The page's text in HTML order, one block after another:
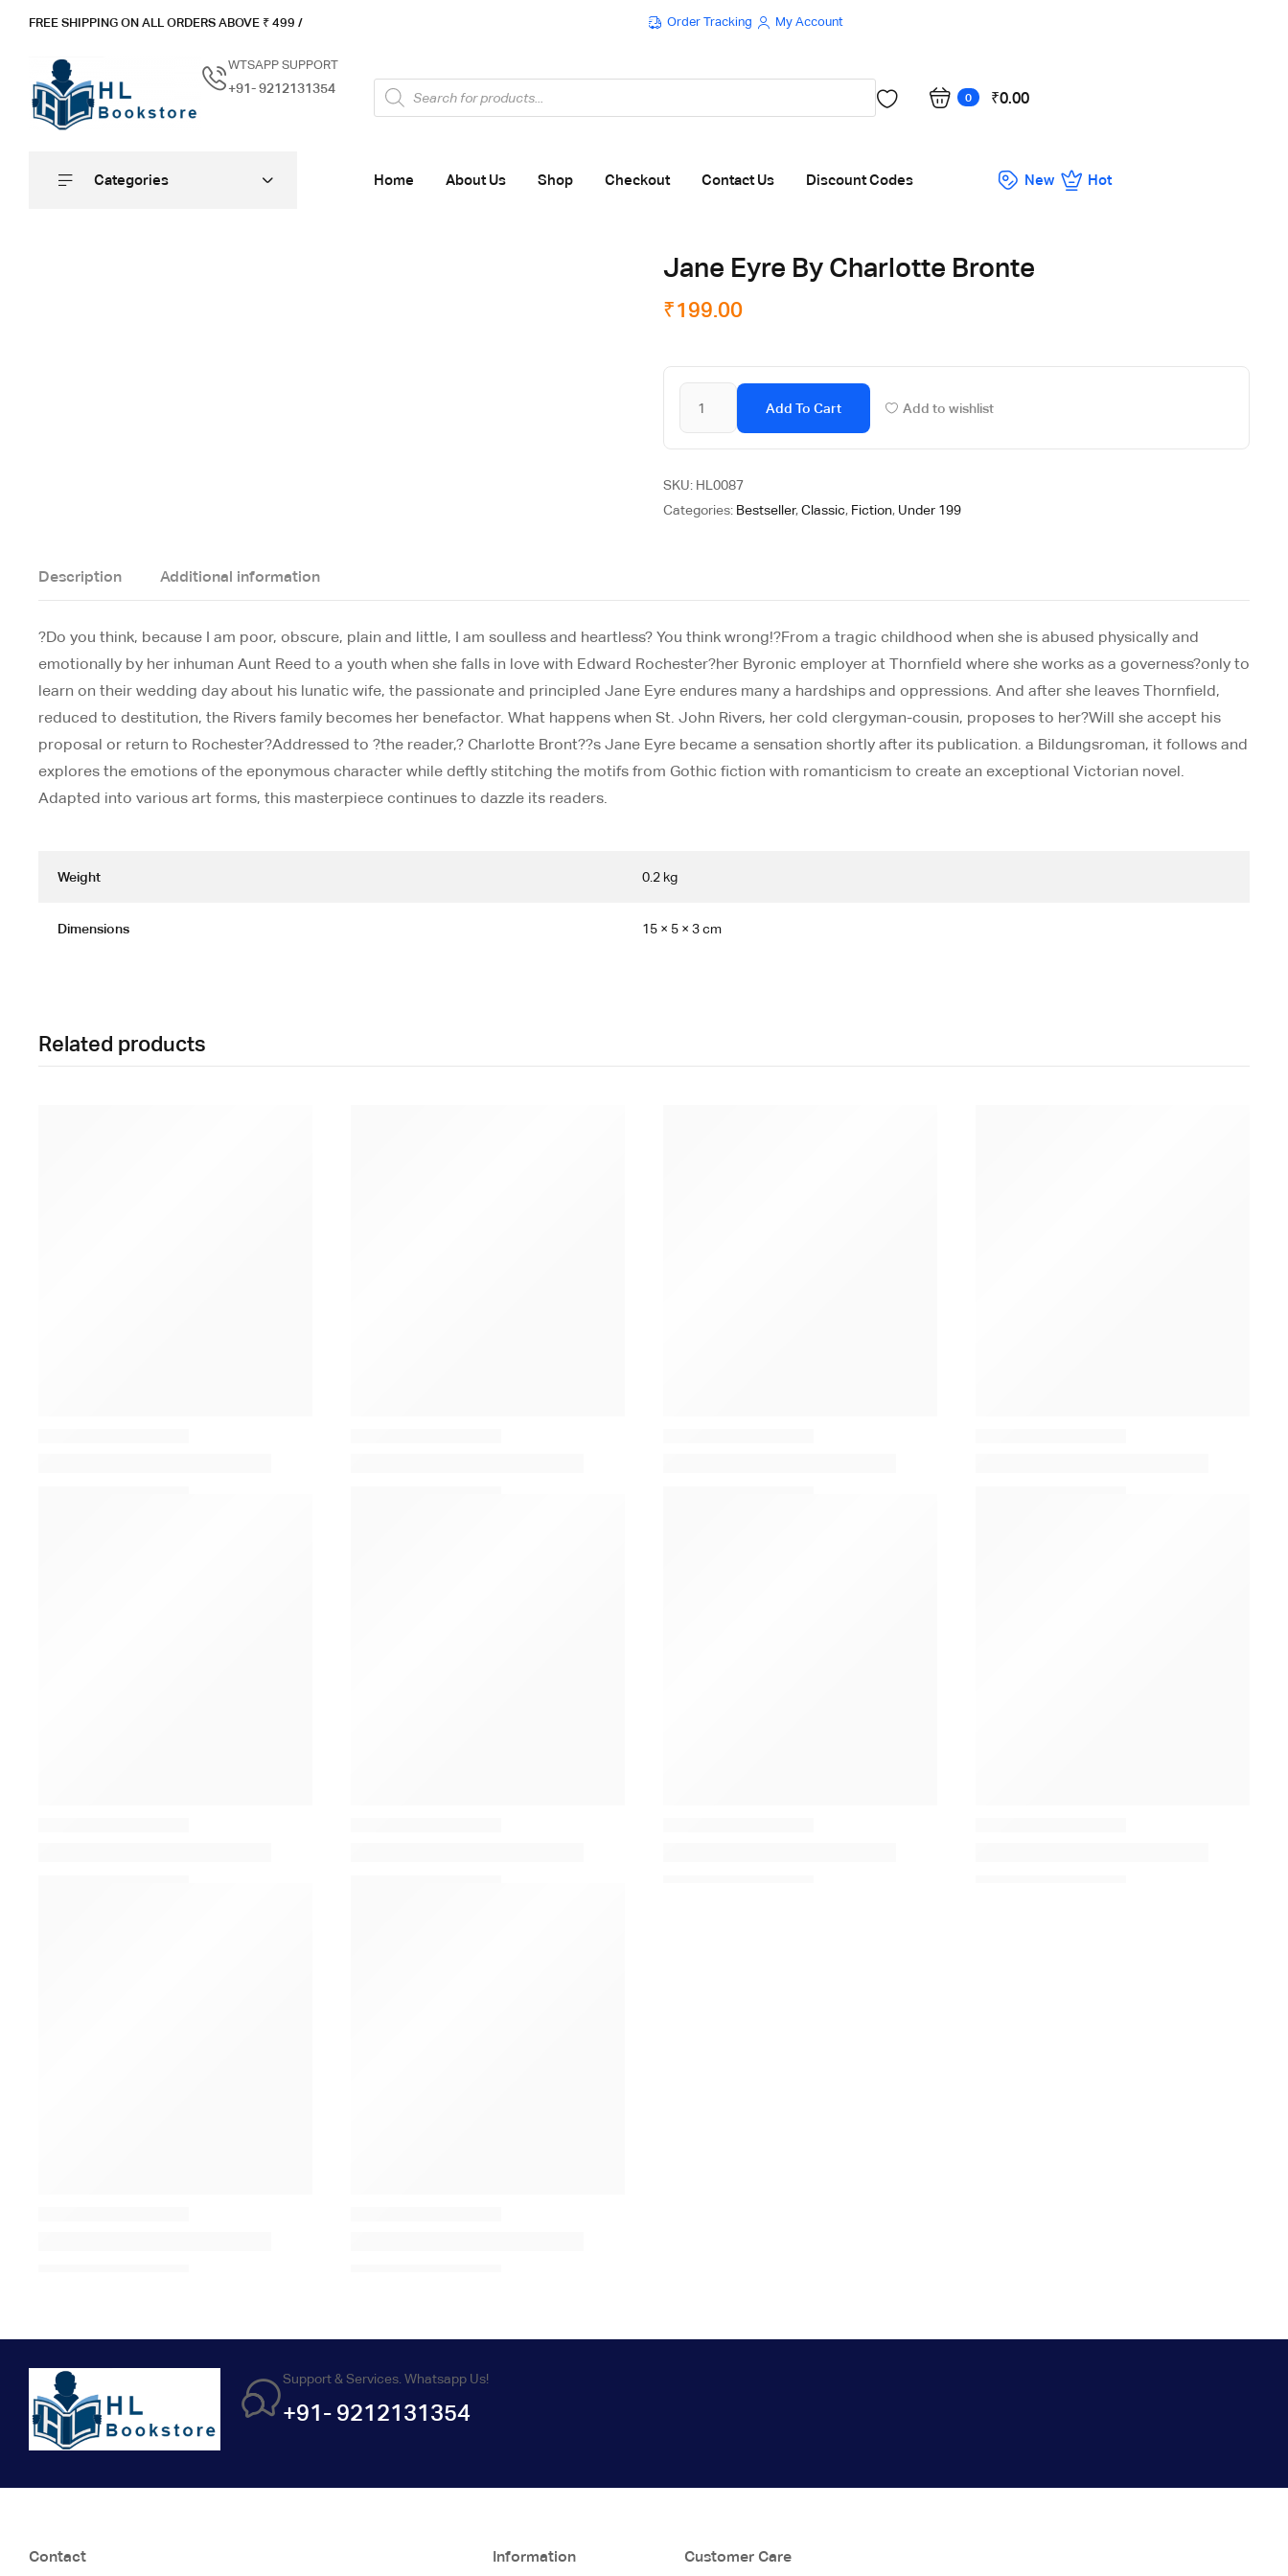
FREE SHIPPING ON ALL ORDERS ABOVE ₹ 499 / Order Tracking My Account
WTSAPP SUPPORT
+91- 9212131354
0 ₹0.00
Categories Home About Us Shop Checkout Contact Us Discount Codes New Hot
Jane Eyre By Charlotte Bronte
₹199.00
Add To Cart Add to wishlist
SKU: HL0087
Categories: Bestseller,Classic, Fiction, Under 199
Description Additional information
?Do you think, because I am poor, obscure, plain and little, I am soulless and heartless? You think wrong!?From a tragic childhood when she is abused physically and
emotionally by her inhuman Aunt Reed to a youth when she falls in love with Edward Rochester?her Byronic employer at Thornfield where she works as a governess?only to
learn on their wedding day about his lunatic wife, the passionate and principled Jane Eyre endures many a hardships and oppressions. And after she leaves Thornfield,
reduced to destitution, the Rivers family becomes her benefactor. What happens when St. John Rivers, her cold clergyman-cousin, proposes to her?Will she accept his
proposal or return to Rochester?Addressed to ?the reader,? Charlotte Bront??s Jane Eyre became a sensation shortly after its publication. a Bildungsroman, it follows and
explores the emotions of the eponymous character while deftly stitching the motifs from Gothic fiction with romanticism to create an exceptional Victorian novel.
Adapted into various art forms, this masterpiece continues to dazzle its readers.
Weight 0.2 kg
Dimensions 15 × 5 × 3 cm
Related products
Flat ₹100 OFF On ₹999 - Flat ₹250 OFF On ₹1999
Support & Services. Whatsapp Us!
+91- 9212131354
Contact Information Customer Care